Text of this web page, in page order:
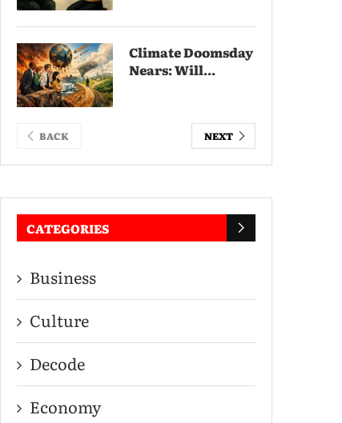
Climate Doomsday
Nears: Will...
BACK NEXT
CATEGORIES
Business
Culture
Decode
Economy